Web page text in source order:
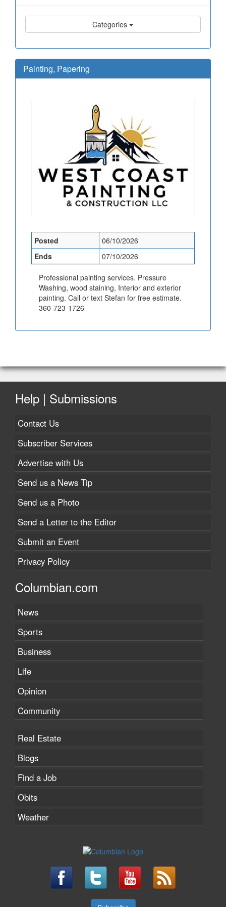
Categories
Painting, Papering
Posted
06/10/2026
Ends
07/10/2026
Professional painting services. Pressure
Washing, wood staining, Interior and exterior
painting. Call or text Stefan for free estimate.
360-723-1726
Help | Submissions
Contact Us
Subscriber Services
Advertise with Us
Send us a News Tip
Send us a Photo
Send a Letter to the Editor
Submit an Event
Privacy Policy
Columbian.com
News
Sports
Business
Life
Opinion
Community
Real Estate
Blogs
Find a Job
Obits
Weather